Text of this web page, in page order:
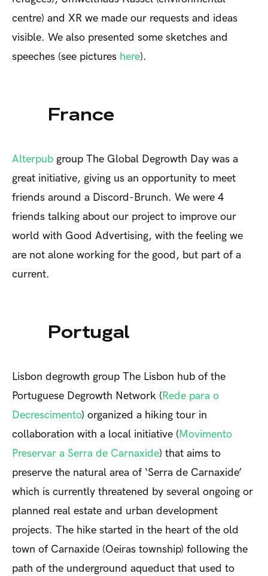
centre) and XR we made our requests and ideas
visible. We also presented some sketches and
speeches (see pictures here).
France
Alterpub group The Global Degrowth Day was a
great initiative, giving us an opportunity to meet
friends around a Discord-Brunch. We were 4
friends talking about our project to improve our
world with Good Advertising, with the feeling we
are not alone working for the good, but part of a
current.
Portugal
Lisbon degrowth group The Lisbon hub of the
Portuguese Degrowth Network (Rede para o
Decrescimento) organized a hiking tour in
collaboration with a local initiative (Movimento
Preservar a Serra de Carnaxide) that aims to
preserve the natural area of ‘Serra de Carnaxide’
which is currently threatened by several ongoing or
planned real estate and urban development
projects. The hike started in the heart of the old
town of Carnaxide (Oeiras township) following the
path of the underground aqueduct that used to